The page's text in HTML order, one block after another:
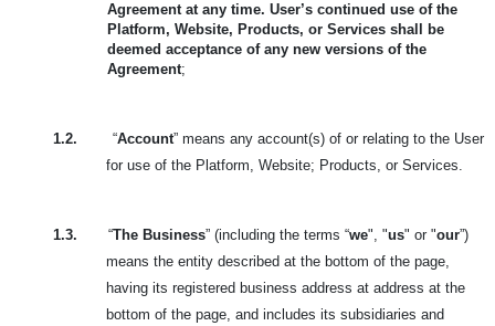
Agreement at any time. User’s continued use of the
Platform, Website, Products, or Services shall be
deemed acceptance of any new versions of the
Agreement;
1.2. “Account” means any account(s) of or relating to the User
for use of the Platform, Website; Products, or Services.
1.3. “The Business” (including the terms “we", "us" or "our”)
means the entity described at the bottom of the page,
having its registered business address at address at the
bottom of the page, and includes its subsidiaries and